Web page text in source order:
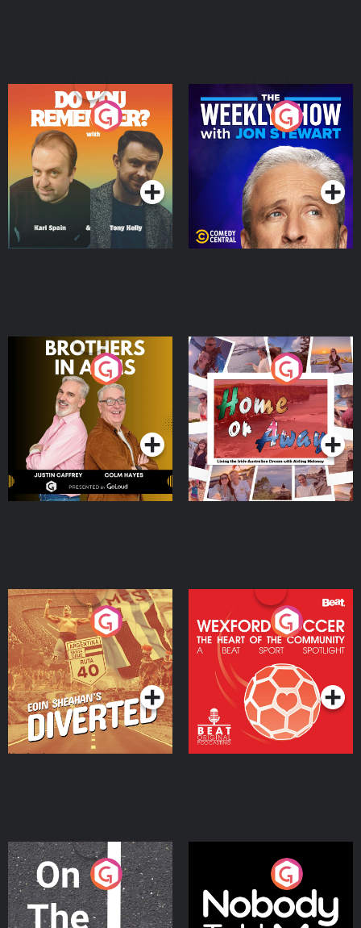
Do You Remember?
Podcast Series
The Weekly Show with
Jon Stewart
Podcast Series
Brothers In Arms
Podcast Series
Home or Away - Living
the Irish Australian
Dream with Aisling
Moloney
Podcast Series
Eoin Sheahan's Diverted
Podcast Series
Wexford Soccer: The
Heart Of The
Community
Podcast Series
On The Move
Podcast Series
Nobody Told Me
Podcast Series